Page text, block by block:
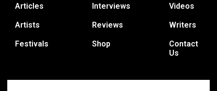
Articles
Artists
Festivals
Interviews
Reviews
Shop
Videos
Writers
Contact
Us